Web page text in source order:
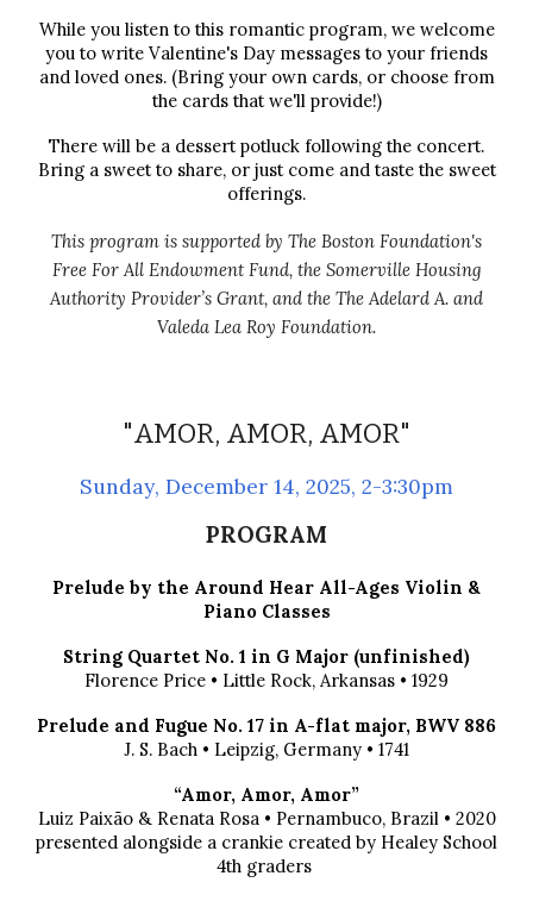
While you listen to this romantic program, we welcome
you to write Valentine's Day messages to your friends
and loved ones. (Bring your own cards, or choose from
the cards that we'll provide!)
There will be a dessert potluck following the concert.
Bring a sweet to share, or just come and taste the sweet
offerings.
This program is supported by The Boston Foundation's
Free For All Endowment Fund,the Somerville Housing
Authority Provider’s Grant, and the The Adelard A. and
Valeda Lea Roy Foundation.
"AMOR, AMOR, AMOR"
Sunday, December 14, 2025, 2-3:30pm
PROGRAM
Prelude by the Around Hear All-Ages Violin &
Piano Classes
String Quartet No. 1 in G Major (unfinished)
Florence Price • Little Rock, Arkansas • 1929
Prelude and Fugue No. 17 in A-flat major, BWV 886
J. S. Bach • Leipzig, Germany • 1741
“Amor, Amor, Amor”
Luiz Paixão & Renata Rosa• Pernambuco, Brazil• 2020
presented alongside a crankie created by Healey School
4th graders